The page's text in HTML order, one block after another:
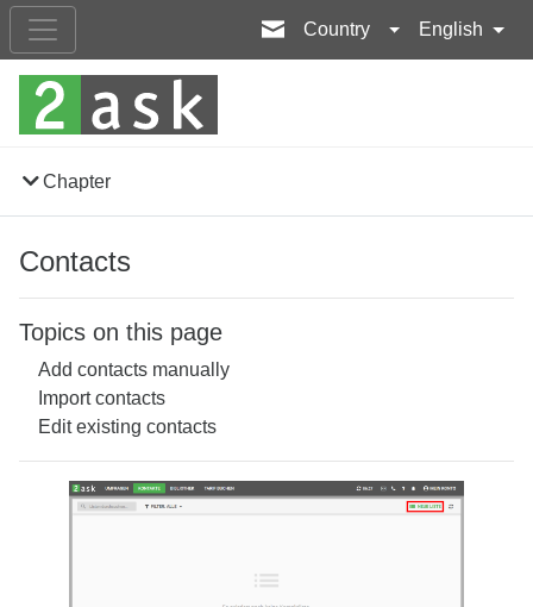
Country English
Chapter
Contacts
Topics on this page
Add contacts manually
Import contacts
Edit existing contacts